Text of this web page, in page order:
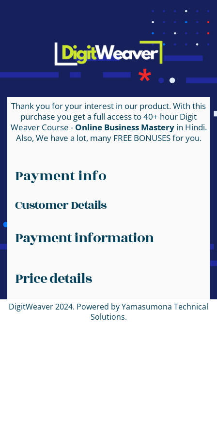
Thank you for your interest in our product. With this
purchase you get a full access to 40+ hour Digit
Weaver Course - Online Business Masteryin Hindi.
Also, We have a lot, many FREE BONUSES for you.
Payment info
Customer Details
Payment information
Price details
DigitWeaver 2024. Powered by Yamasumona Technical
Solutions.